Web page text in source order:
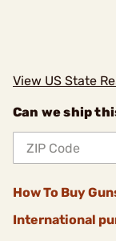
View US State
Can we ship
How To Buy
International